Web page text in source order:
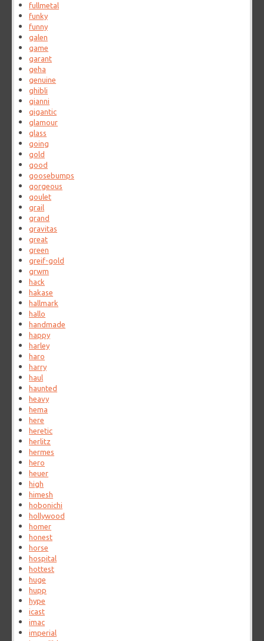
fullmetal
funky
funny
galen
game
garant
geha
genuine
ghibli
gianni
gigantic
glamour
glass
going
gold
good
goosebumps
gorgeous
goulet
grail
grand
gravitas
great
green
greif-gold
grwm
hack
hakase
hallmark
hallo
handmade
happy
harley
haro
harry
haul
haunted
heavy
hema
here
heretic
herlitz
hermes
hero
heuer
high
himesh
hobonichi
hollywood
homer
honest
horse
hospital
hottest
huge
hupp
hype
icast
imac
imperial